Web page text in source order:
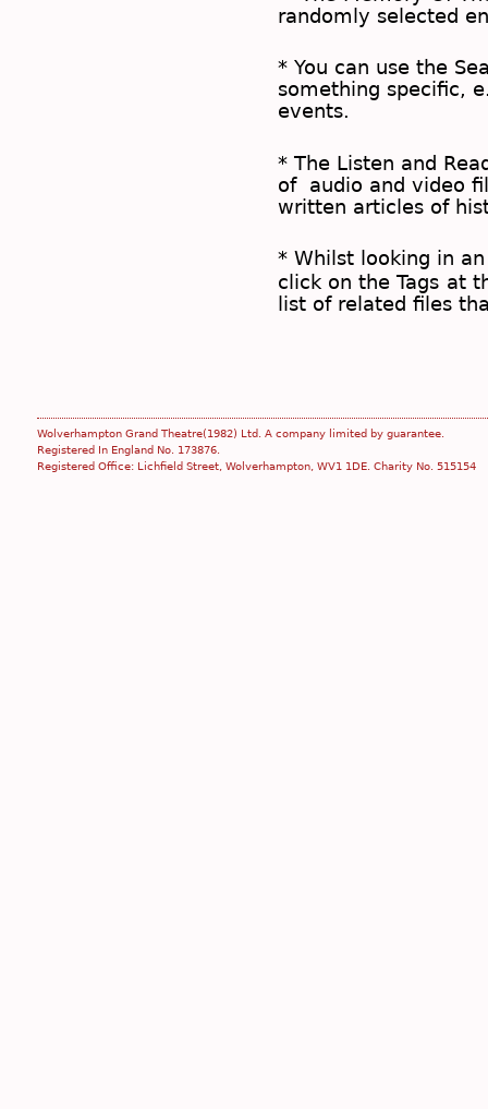
randomly selected
* You can use the
something specific,
events.
* The Listen and
of audio and video
written articles of
* Whilst looking in
click on the Tags at
list of related files
Wolverhampton Grand Theatre(1982) Ltd. A company limited by guarantee.
Registered In England No. 173876.
Registered Office: Lichfield Street, Wolverhampton, WV1 1DE. Charity No. 515154